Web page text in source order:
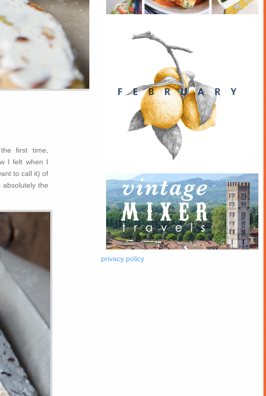
privacy policy
first time,
I felt when I
to call it) of
the